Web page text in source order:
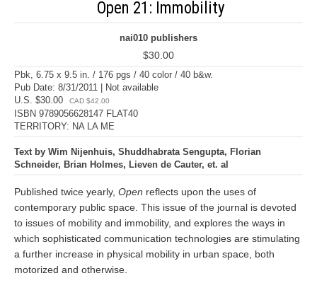
Open 21: Immobility
nai010 publishers
$30.00
Pbk, 6.75 x 9.5 in. / 176 pgs / 40 color / 40 b&w.
Pub Date: 8/31/2011 | Not available
U.S. $30.00
CAD $42.00
ISBN 9789056628147 FLAT40
TERRITORY: NA LA ME
Text by Wim Nijenhuis, Shuddhabrata Sengupta, Florian
Schneider, Brian Holmes, Lieven de Cauter, et. al
Published twice yearly, Open reflects upon the uses of
contemporary public space. This issue of the journal is devoted
to issues of mobility and immobility, and explores the ways in
which sophisticated communication technologies are stimulating
a further increase in physical mobility in urban space, both
motorized and otherwise.